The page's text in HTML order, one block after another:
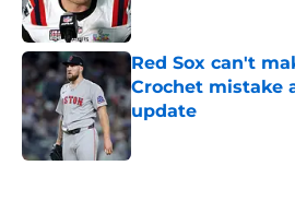
Red Sox can't
Crochet mistake
update